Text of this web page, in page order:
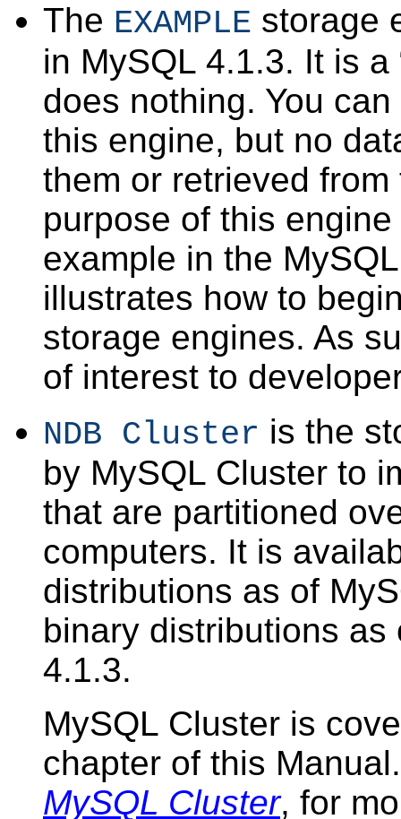
The EXAMPLE storage
in MySQL 4.1.3. It is a
does nothing. You
this engine, but no
them or retrieved from
purpose of this
example in the
illustrates how to
storage engines. As
of interest to
NDB Cluster is the
by MySQL Cluster to
that are partitioned
computers. It is
distributions as of
binary distributions as
4.1.3.
MySQL Cluster is
chapter of this
MySQL Cluster, for